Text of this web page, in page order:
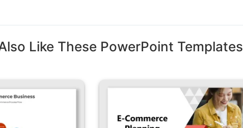
Like These PowerPoint Templates